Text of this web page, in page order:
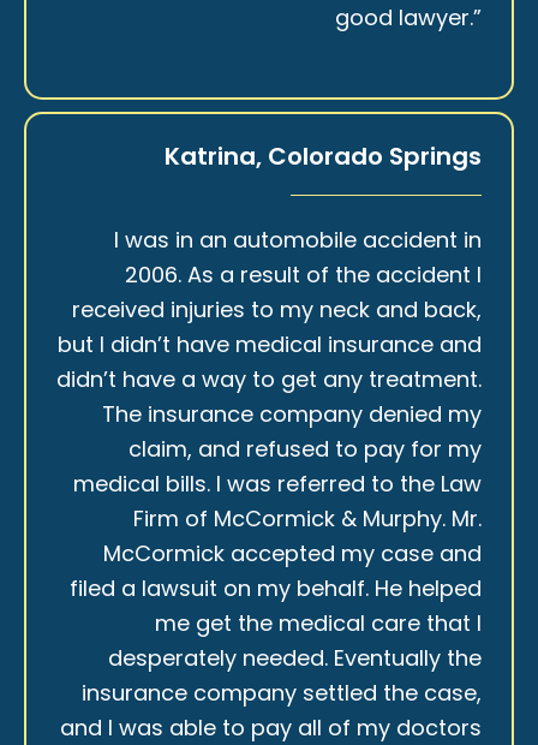
good lawyer.”
Katrina, Colorado Springs
I was in an automobile accident in
2006. As a result of the accident I
received injuries to my neck and back,
but I didn’t have medical insurance and
didn’t have a way to get any treatment.
The insurance company denied my
claim, and refused to pay for my
medical bills. I was referred to the Law
Firm of McCormick & Murphy. Mr.
McCormick accepted my case and
filed a lawsuit on my behalf. He helped
me get the medical care that I
desperately needed. Eventually the
insurance company settled the case,
and I was able to pay all of my doctors